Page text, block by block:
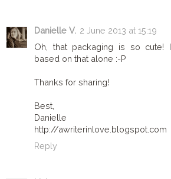
Danielle V. 2 June 2013 at 15:19
Oh, that packaging is so cute!
based on that alone :-P
Thanks for sharing!
Best,
Danielle
http://awriterinlove.blogspot.com
Reply